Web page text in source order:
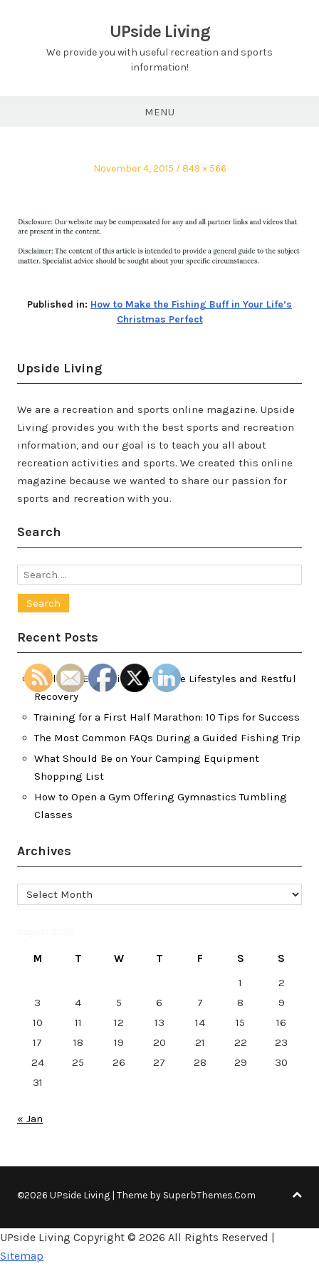
UPside Living
We provide you with useful recreation and sports
information!
MENU
Posted
November 4, 2015
Full
849 × 566
Published in: How to Make the Fishing Buff in Your Life’s
Christmas Perfect
Upside Living
We are a recreation and sports online magazine. Upside
Living provides you with the best sports and recreation
information, and our goal is to teach you all about
recreation activities and sports. We created this online
magazine because we wanted to share our passion for
sports and recreation with you.
Search
Search
Recent Posts
Wellness Essentials for Active Lifestyles and Restful
Recovery
Training for a First Half Marathon: 10 Tips for Success
The Most Common FAQs During a Guided Fishing Trip
What Should Be on Your Camping Equipment
Shopping List
How to Open a Gym Offering Gymnastics Tumbling
Classes
Archives
Archives
M T W T F S
S
1
2
3
4 5 6 7 8
9
10
11 12 13 14 15
16
17
18 19 20 21 22
23
24
25 26 27 28 29
30
31
« Jan
©2026 UPside Living | Theme by SuperbThemes.Com
UPside Living Copyright © 2026 All Rights Reserved |
Sitemap